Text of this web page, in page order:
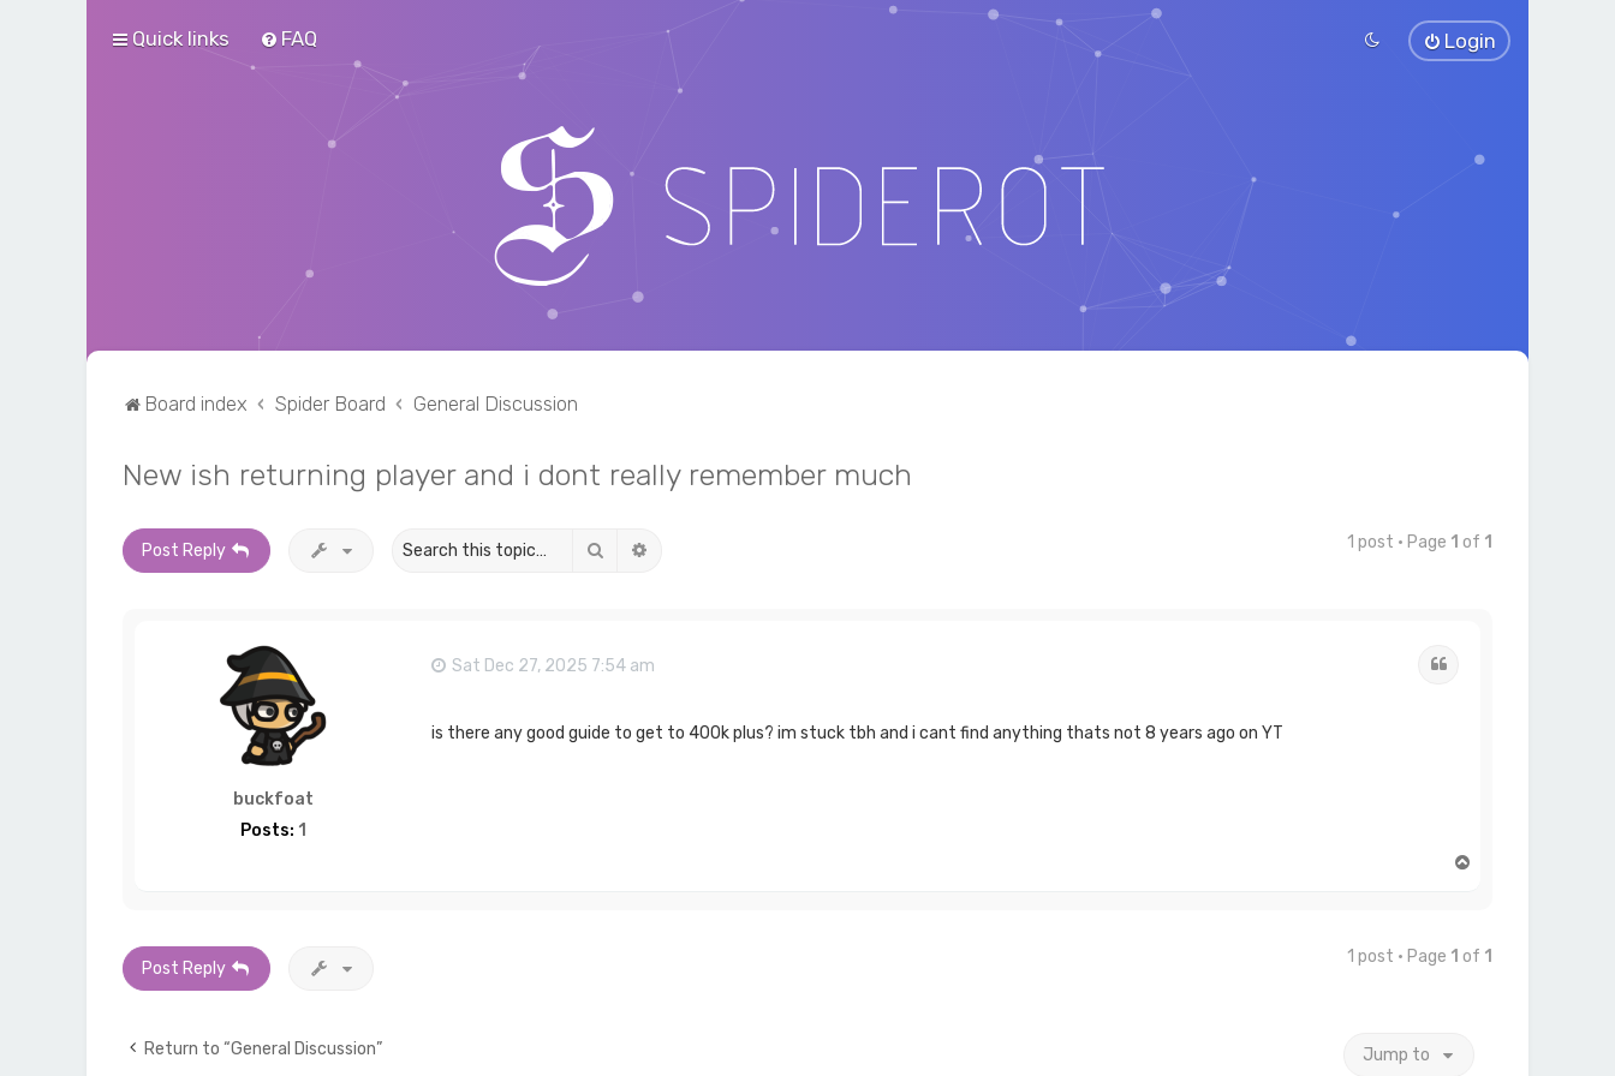
Quick links FAQ Login
Board index Spider Board General Discussion
New ish returning player and i dont really remember much
Post Reply Search 1 post • Page 1 of 1
buckfoat
Posts: 1
Sat Dec 27, 2025 7:54 am
is there any good guide to get to 400k plus? im stuck tbh and i cant find anything thats not 8 years ago on YT
Post Reply
1 post • Page 1 of 1
Return to “General Discussion” Jump to